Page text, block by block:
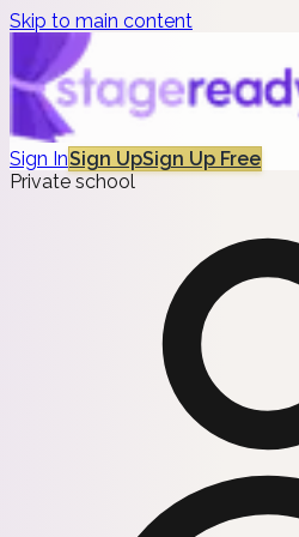
Skip to main content
Sign InSign UpSign Up Free
Private school